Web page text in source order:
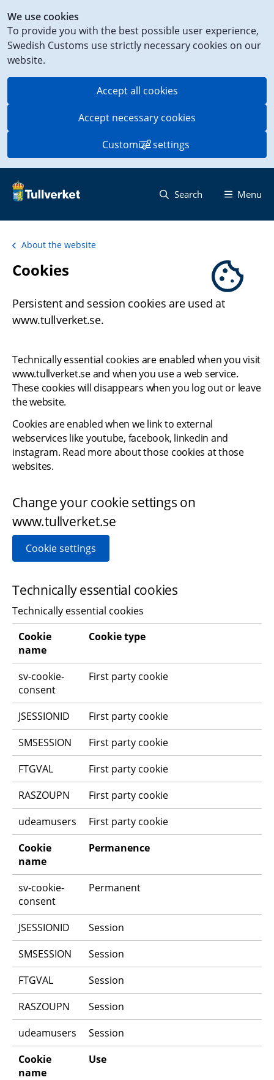
We use cookies
To provide you with the best possible user experience,
Swedish Customs use strictly necessary cookies on our
website.
Accept all cookies
Accept necessary cookies
Customize settings
to
content
on
this
page
Search Menu
About the website
Cookies
Persistent and session cookies are used at
www.tullverket.se.
Technically essential cookies are enabled when you visit
www.tullverket.se and when you use a web service.
These cookies will disappears when you log out or leave
the website.
Cookies are enabled when we link to external
webservices like youtube, facebook, linkedin and
instagram. Read more about those cookies at those
websites.
Change your cookie settings on
www.tullverket.se
Cookie settings
Technically essential cookies
Technically essential cookies
Cookie
name
Cookie type
sv-cookie-
consent
First party cookie
JSESSIONID
First party cookie
SMSESSION
First party cookie
FTGVAL
First party cookie
RASZOUPN
First party cookie
udeamusers
First party cookie
Cookie
name
Permanence
sv-cookie-
consent
Permanent
JSESSIONID
Session
SMSESSION
Session
FTGVAL
Session
RASZOUPN
Session
udeamusers
Session
Cookie
name
Use